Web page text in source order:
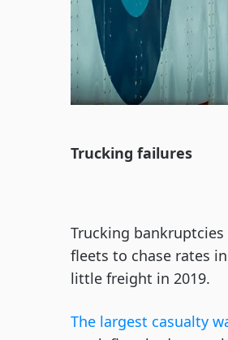
Trucking failures
Trucking
fleets to chase rates
little freight in 2019.
The largest casualty